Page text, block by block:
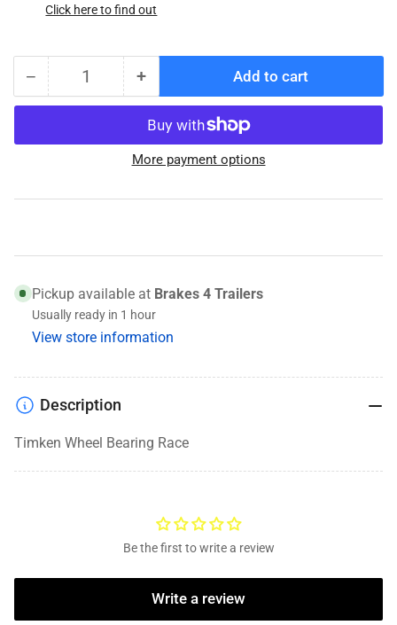
Click here to find out
− Decrease
quantity
Timken
Quantity +Increase
quantity
for
Timken
15245
Add to cart
More payment options
Pickup available at Brakes 4 Trailers
Usually ready in 1 hour
View store information
Description
Timken Wheel Bearing Race
Be the first to write a review
Write a review